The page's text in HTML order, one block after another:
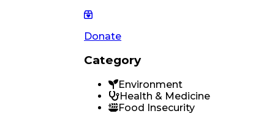
Donate
Category
Environment
Health & Medicine
Food Insecurity